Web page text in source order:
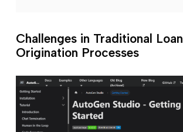
Challenges in Traditional Loan
Origination Processes